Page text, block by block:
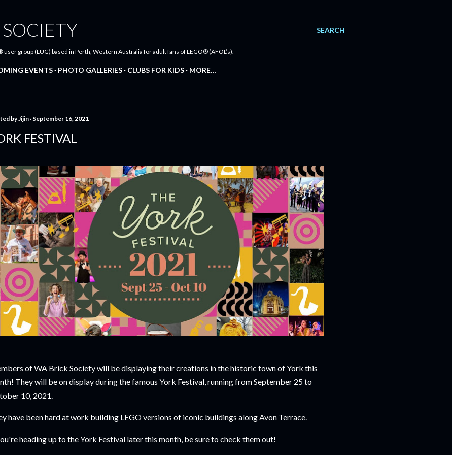
SEARCH
user group (LUG) based in Perth, Western Australia for adult fans of LEGO® (AFOL’s).
EVENTS PHOTO GALLERIES CLUBS FOR KIDS MORE…
byJijin September 16, 2021
FESTIVAL
of WA Brick Society will be displaying their creations in the historic town of York this
They will be on display during the famous York Festival, running from September 25 to
10, 2021.
have been hard at work building LEGO versions of iconic buildings along Avon Terrace.
heading up to the York Festival later this month, be sure to check them out!